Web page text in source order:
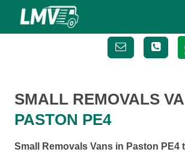
SMALL REMOVALS
PASTON PE4
Small Removals Vans in Paston PE4